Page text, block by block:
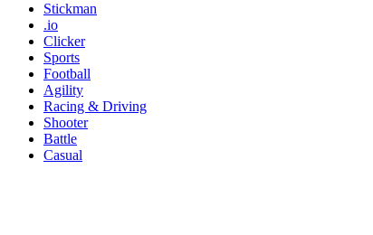
Stickman
.io
Clicker
Sports
Football
Agility
Racing & Driving
Shooter
Battle
Casual